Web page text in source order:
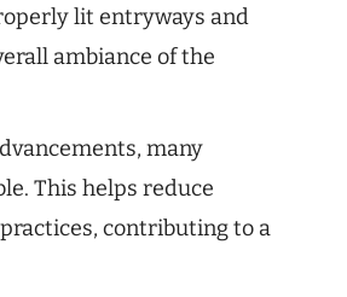
lit entryways and
ambiance of the
many
This helps reduce
contributing to a